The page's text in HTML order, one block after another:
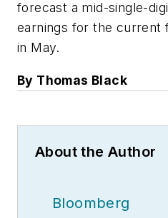
forecast a mid-single-
earnings for the current
in May.
By Thomas Black
About the Author
Bloomberg